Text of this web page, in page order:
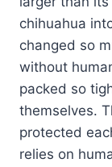
chihuahua
changed so
without
packed so
themselves.
protected
relies on